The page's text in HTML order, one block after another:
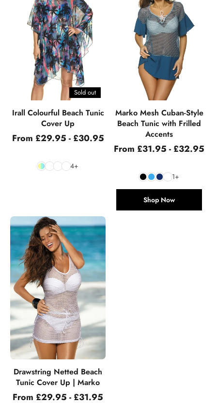
Sold out
Irall Colourful Beach Tunic
Cover Up
From £29.95 - £30.95
4+
Marko Mesh Cuban-Style
Beach Tunic with Frilled
Accents
From £31.95 - £32.95
1+
Shop Now
Drawstring Netted Beach
Tunic Cover Up | Marko
From £29.95 - £31.95